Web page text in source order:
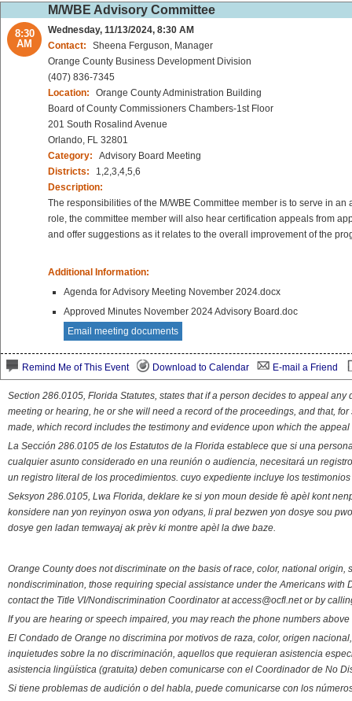
M/WBE Advisory Committee
8:30
AM
Wednesday, 11/13/2024, 8:30 AM
Contact:
Sheena Ferguson, Manager
Orange County Business Development Division
(407) 836-7345
Location:
Orange County Administration Building
Board of County Commissioners Chambers-1st Floor
201 South Rosalind Avenue
Orlando, FL 32801
Category:
Advisory Board Meeting
Districts:
1,2,3,4,5,6
Description:
The responsibilities of the M/WBE Committee member is to serve in
role, the committee member will also hear certification appeals from
and offer suggestions as it relates to the overall improvement of the
Additional Information:
Agenda for Advisory Meeting November 2024.docx
Approved Minutes November 2024 Advisory Board.doc
Email meeting documents
Remind Me of This Event Download to Calendar E-mail a Friend
Section 286.0105, Florida Statutes, states that if a person decides to appeal
meeting or hearing, he or she will need a record of the proceedings, and that,
made, which record includes the testimony and evidence upon which the appeal
La Sección 286.0105 de los Estatutos de la Florida establece que si una
cualquier asunto considerado en una reunión o audiencia, necesitará un
un registro literal de los procedimientos. cuyo expediente incluye los
Seksyon 286.0105, Lwa Florida, deklare ke si yon moun deside fè apèl kont
konsidere nan yon reyinyon oswa yon odyans, li pral bezwen yon dosye sou
dosye gen ladan temwayaj ak prèv ki montre apèl la dwe baze.
Orange County does not discriminate on the basis of race, color, national
nondiscrimination, those requiring special assistance under the Americans
contact the Title VI/Nondiscrimination Coordinator at access@ocfl.net or by
If you are hearing or speech impaired, you may reach the phone numbers
El Condado de Orange no discrimina por motivos de raza, color, origen
inquietudes sobre la no discriminación, aquellos que requieran asistencia
asistencia lingüística (gratuita) deben comunicarse con el Coordinador de No
Si tiene problemas de audición o del habla, puede comunicarse con los